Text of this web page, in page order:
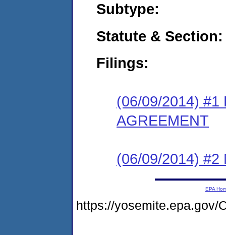
Subtype:
Statute & Section:
Filings:
(06/09/2014) #1
AGREEMENT
(06/09/2014) #2
EPA
https://yosemite.epa.gov/